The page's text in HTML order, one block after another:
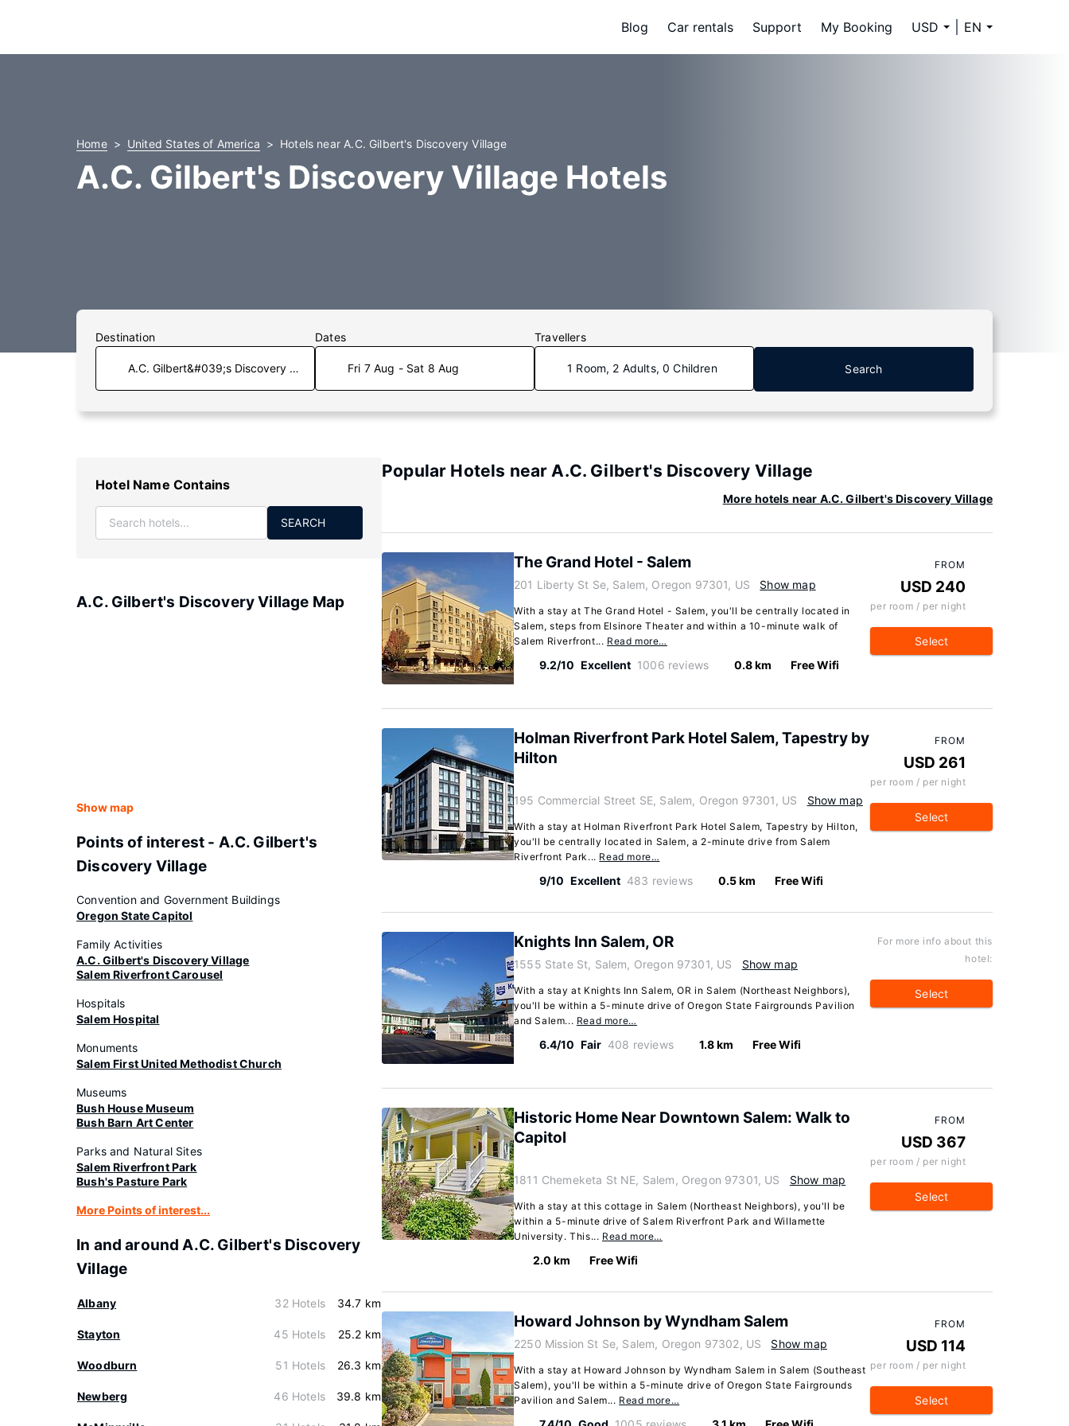
Blog Car rentals Support My Booking USD EN
Home United States of America Hotels near A.C. Gilbert's Discovery Village
A.C. Gilbert's Discovery Village Hotels
Destination Dates
Fri 7 Aug - Sat 8 Aug
Travellers
1 Room, 2 Adults, 0 Children Search
Hotel Name Contains
SEARCH
A.C. Gilbert's Discovery Village Map
Show map
Points of interest - A.C. Gilbert's
Discovery Village
Convention and Government Buildings
Oregon State Capitol
Family Activities
A.C. Gilbert's Discovery Village
Salem Riverfront Carousel
Hospitals
Salem Hospital
Monuments
Salem First United Methodist Church
Museums
Bush House Museum
Bush Barn Art Center
Parks and Natural Sites
Salem Riverfront Park
Bush's Pasture Park
More Points of interest...
In and around A.C. Gilbert's Discovery
Village
Albany 32 Hotels 34.7 km
Stayton 45 Hotels 25.2 km
Woodburn 51 Hotels 26.3 km
Newberg 46 Hotels 39.8 km
Popular Hotels near A.C. Gilbert's Discovery Village
More hotels near A.C. Gilbert's Discovery Village
The Grand Hotel - Salem
201 Liberty St Se, Salem, Oregon 97301, US Show map
With a stay at The Grand Hotel - Salem, you'll be centrally located in
Salem, steps from Elsinore Theater and within a 10-minute walk of
Salem Riverfront... Read more…
9.2/10 Excellent 1006 reviews 0.8 km Free Wifi
FROM
USD 240
per room / per night
Select
Holman Riverfront Park Hotel Salem, Tapestry by
Hilton
195 Commercial Street SE, Salem, Oregon 97301, US Show map
With a stay at Holman Riverfront Park Hotel Salem, Tapestry by Hilton,
you'll be centrally located in Salem, a 2-minute drive from Salem
Riverfront Park... Read more…
9/10 Excellent 483 reviews 0.5 km Free Wifi
FROM
USD 261
per room / per night
Select
Knights Inn Salem, OR
1555 State St, Salem, Oregon 97301, US Show map
With a stay at Knights Inn Salem, OR in Salem (Northeast Neighbors),
you'll be within a 5-minute drive of Oregon State Fairgrounds Pavilion
and Salem... Read more…
6.4/10 Fair 408 reviews 1.8 km Free Wifi
For more info about this
hotel:
Select
Historic Home Near Downtown Salem: Walk to
Capitol
1811 Chemeketa St NE, Salem, Oregon 97301, US Show map
With a stay at this cottage in Salem (Northeast Neighbors), you'll be
within a 5-minute drive of Salem Riverfront Park and Willamette
University. This... Read more…
2.0 km Free Wifi
FROM
USD 367
per room / per night
Select
Howard Johnson by Wyndham Salem
2250 Mission St Se, Salem, Oregon 97302, US Show map
With a stay at Howard Johnson by Wyndham Salem in Salem (Southeast
Salem), you'll be within a 5-minute drive of Oregon State Fairgrounds
Pavilion and Salem... Read more…
FROM
USD 114
per room / per night
Select